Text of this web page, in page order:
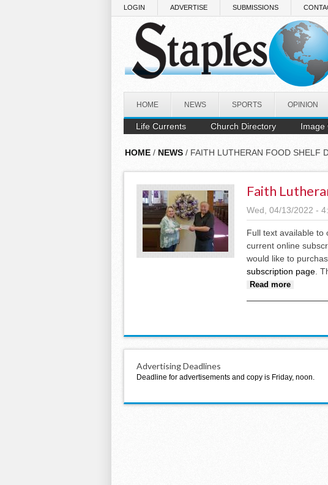
LOGIN ADVERTISE SUBMISSIONS
HOME NEWS SPORTS OPINION
Life Currents Church Directory Image
HOME / NEWS / FAITH LUTHERAN FOOD SHELF
Faith
Wed, 04/13/2022 -
Full text available to
current online
would like to
subscription page .
Read more
Advertising Deadlines
Deadline for advertisements and copy is Friday, noon.